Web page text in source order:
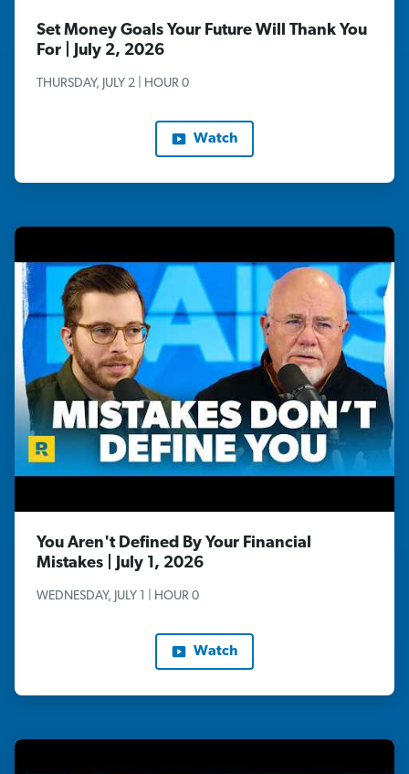
Set Money Goals Your Future Will Thank You
For | July 2, 2026
THURSDAY, JULY 2 | HOUR 0
Watch
You Aren't Defined By Your Financial
Mistakes | July 1, 2026
WEDNESDAY, JULY 1 | HOUR 0
Watch